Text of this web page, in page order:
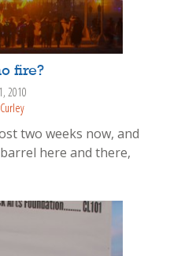
fire?
2010
two weeks now, and
here and there,